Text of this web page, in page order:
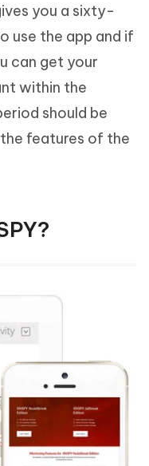
you a sixty-
use the app and if
can get your
within the
should be
features of the